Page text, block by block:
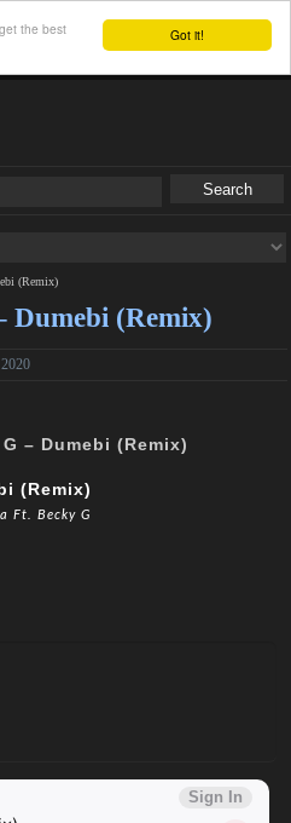
Got it!
the best
(Remix)
Dumebi (Remix)
– Dumebi (Remix)
(Remix)
Ft. Becky G